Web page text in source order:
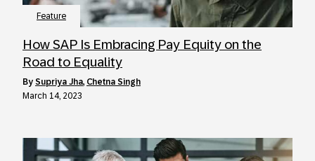
Feature
How SAP Is Embracing Pay Equity on the
Road to Equality
by Supriya Jha, Chetna Singh
March 14, 2023